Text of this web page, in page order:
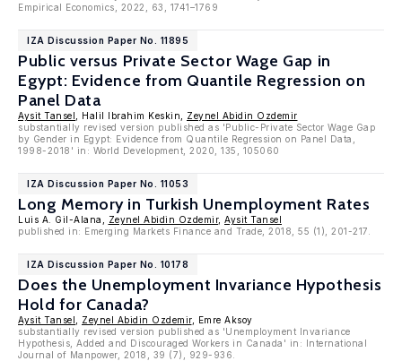
Empirical Economics, 2022, 63, 1741–1769
IZA Discussion Paper No. 11895
Public versus Private Sector Wage Gap in
Egypt: Evidence from Quantile Regression on
Panel Data
Aysit Tansel , Halil Ibrahim Keskin, Zeynel Abidin Ozdemir
substantially revised version published as 'Public-Private Sector Wage Gap
by Gender in Egypt: Evidence from Quantile Regression on Panel Data,
1998-2018' in: World Development, 2020, 135, 105060
IZA Discussion Paper No. 11053
Long Memory in Turkish Unemployment Rates
Luis A. Gil-Alana, Zeynel Abidin Ozdemir, Aysit Tansel
published in: Emerging Markets Finance and Trade, 2018, 55 (1), 201-217.
IZA Discussion Paper No. 10178
Does the Unemployment Invariance Hypothesis
Hold for Canada?
Aysit Tansel Zeynel Abidin Ozdemir, Emre Aksoy
substantially revised version published as 'Unemployment Invariance
Hypothesis, Added and Discouraged Workers in Canada' in: International
Journal of Manpower, 2018, 39 (7), 929-936.